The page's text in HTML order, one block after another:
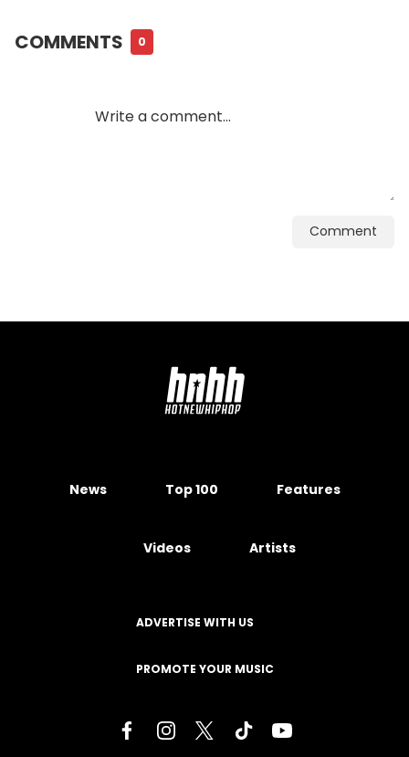
COMMENTS 0
Comment
News Top 100 Features
Videos Artists
ADVERTISE WITH US
PROMOTE YOUR MUSIC